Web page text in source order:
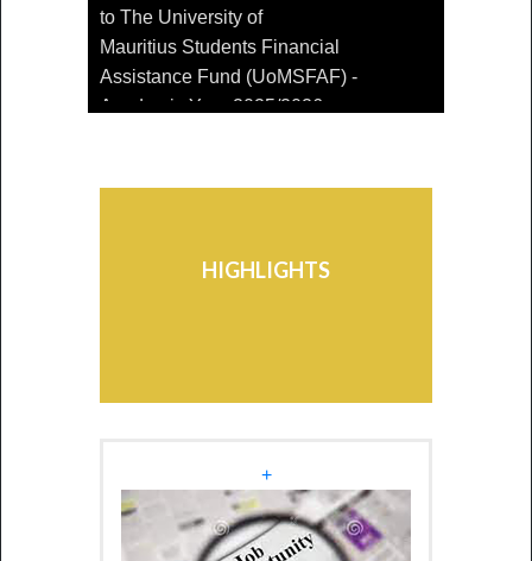
to The University of
Mauritius Students Financial
Assistance Fund (UoMSFAF) -
Academic Year 2025/2026
Schemes existing at the
HIGHLIGHTS
+